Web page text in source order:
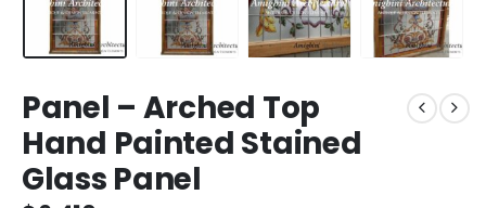
Panel – Arched Top
Hand Painted Stained
Glass Panel